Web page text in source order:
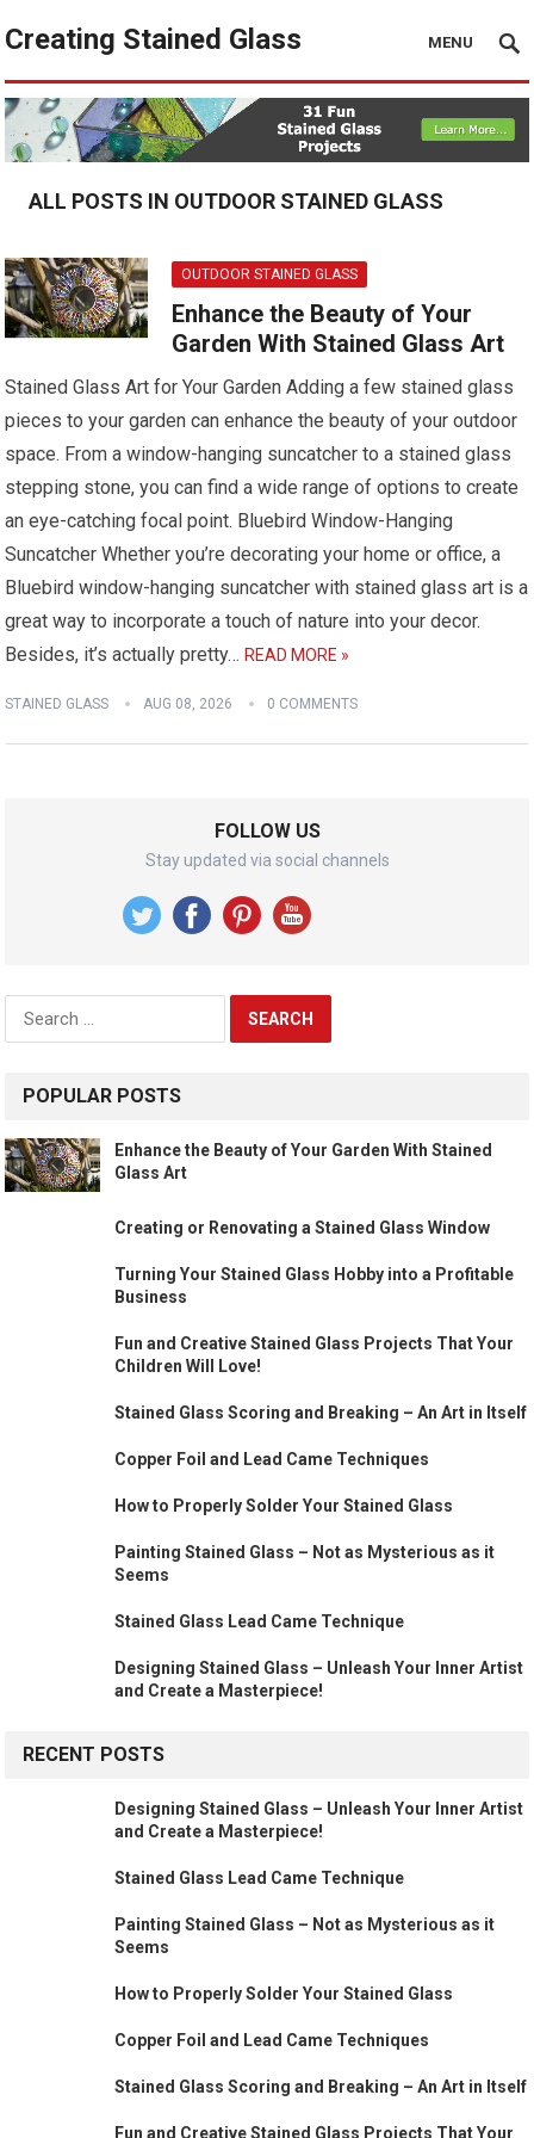
Creating Stained Glass MENU
ALL POSTS IN OUTDOOR STAINED GLASS
OUTDOOR STAINED GLASS
Enhance the Beauty of Your
Garden With Stained Glass Art
Stained Glass Art for Your Garden Adding a few stained glass
pieces to your garden can enhance the beauty of your outdoor
space. From a window-hanging suncatcher to a stained glass
stepping stone, you can find a wide range of options to create
an eye-catching focal point. Bluebird Window-Hanging
Suncatcher Whether you’re decorating your home or office, a
Bluebird window-hanging suncatcher with stained glass art is a
great way to incorporate a touch of nature into your decor.
Besides, it’s actually pretty…READ MORE »
STAINED GLASS AUG 08, 2026 0 COMMENTS
FOLLOW US
Stay updated via social channels
Search
for:
POPULAR POSTS
Enhance the Beauty of Your Garden With Stained
Glass Art
Creating or Renovating a Stained Glass Window
Turning Your Stained Glass Hobby into a Profitable
Business
Fun and Creative Stained Glass Projects That Your
Children Will Love!
Stained Glass Scoring and Breaking – An Art in Itself
Copper Foil and Lead Came Techniques
How to Properly Solder Your Stained Glass
Painting Stained Glass – Not as Mysterious as it
Seems
Stained Glass Lead Came Technique
Designing Stained Glass – Unleash Your Inner Artist
and Create a Masterpiece!
RECENT POSTS
Designing Stained Glass – Unleash Your Inner Artist
and Create a Masterpiece!
Stained Glass Lead Came Technique
Painting Stained Glass – Not as Mysterious as it
Seems
How to Properly Solder Your Stained Glass
Copper Foil and Lead Came Techniques
Stained Glass Scoring and Breaking – An Art in Itself
Fun and Creative Stained Glass Projects That Your